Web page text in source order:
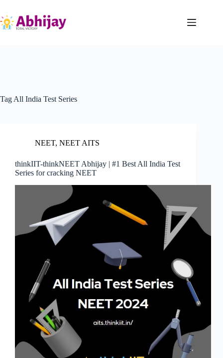
content
Tag All India Test Series
NEET, NEET AITS
thinkIIT-thinkNEET Abhijay | #1 Best All India Test
Series for cracking NEET